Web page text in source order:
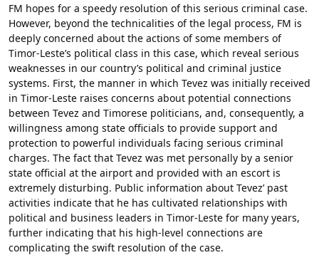
FM hopes for a speedy resolution of this serious criminal case.
However, beyond the technicalities of the legal process, FM is
deeply concerned about the actions of some members of
Timor-Leste’s political class in this case, which reveal serious
weaknesses in our country’s political and criminal justice
systems. First, the manner in which Tevez was initially received
in Timor-Leste raises concerns about potential connections
between Tevez and Timorese politicians, and, consequently, a
willingness among state officials to provide support and
protection to powerful individuals facing serious criminal
charges. The fact that Tevez was met personally by a senior
state official at the airport and provided with an escort is
extremely disturbing. Public information about Tevez’ past
activities indicate that he has cultivated relationships with
political and business leaders in Timor-Leste for many years,
further indicating that his high-level connections are
complicating the swift resolution of the case.